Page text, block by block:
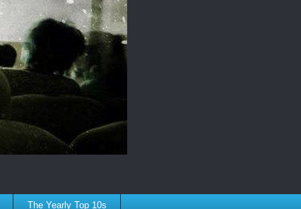
The Yearly Top 10s